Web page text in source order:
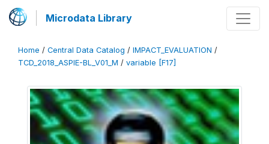
Microdata Library
Home / Central Data Catalog / IMPACT_EVALUATION /
TCD_2018_ASPIE-BL_V01_M / variable [F17]